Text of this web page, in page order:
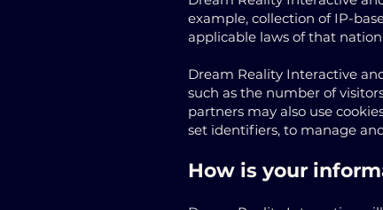
example, collection of IP-
applicable laws of that
Dream Reality Interactive
such as the number of
partners may also use
set identifiers, to manage
How is your